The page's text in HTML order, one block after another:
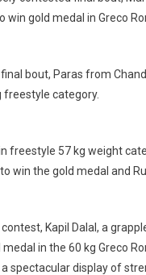
win gold medal in Greco
final bout, Paras from
freestyle category.
freestyle 57 kg weight
win the gold medal and
contest, Kapil Dalal, a
in the 60 kg Greco
spectacular display of